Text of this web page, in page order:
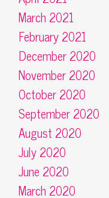
March 2021
February 2021
December 2020
November 2020
October 2020
September 2020
August 2020
July 2020
June 2020
March 2020